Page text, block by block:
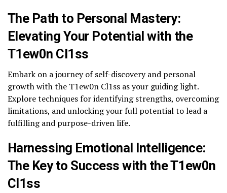
The Path to Personal Mastery:
Elevating Your Potential with the
T1ew0n Cl1ss
Embark on a journey of self-discovery and personal
growth with the T1ew0n Cl1ss as your guiding light.
Explore techniques for identifying strengths, overcoming
limitations, and unlocking your full potential to lead a
fulfilling and purpose-driven life.
Harnessing Emotional Intelligence:
The Key to Success with the T1ew0n
Cl1ss